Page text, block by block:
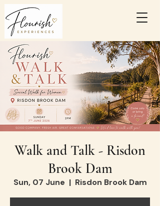
Walk and Talk - Risdon
Brook Dam
Sun, 07 June
  |
Risdon Brook Dam